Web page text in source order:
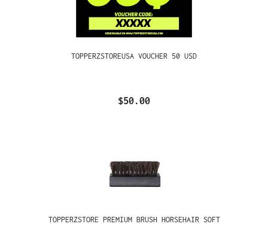
TOPPERZSTOREUSA VOUCHER 50 USD
$50.00
TOPPERZSTORE PREMIUM BRUSH HORSEHAIR SOFT